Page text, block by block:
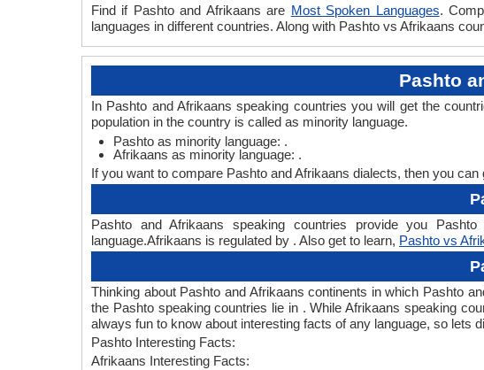
Find if Pashto and Afrikaans are Most Spoken Languages.
languages in different countries. Along with Pashto vs Afrikaans
Pashto
In Pashto and Afrikaans speaking countries you will get the
population in the country is called as minority language.
Pashto as minority language: .
Afrikaans as minority language: .
If you want to compare Pashto and Afrikaans dialects, then you can
Pashto and Afrikaans speaking countries provide you
language.Afrikaans is regulated by . Also get to learn, Pashto vs
Thinking about Pashto and Afrikaans continents in which Pashto
the Pashto speaking countries lie in . While Afrikaans speaking
always fun to know about interesting facts of any language, so lets
Pashto Interesting Facts:
Afrikaans Interesting Facts: